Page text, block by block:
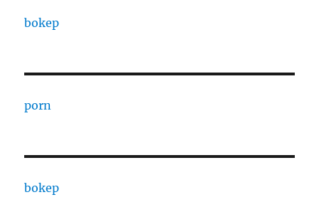
bokep
porn
bokep